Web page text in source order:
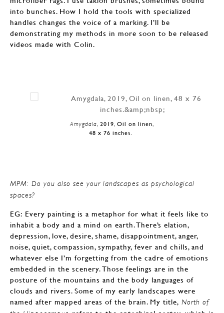
into bunches. How I hold the tools with specialized
handles changes the voice of a marking. I’ll be
demonstrating my methods in more soon to be released
videos made with Colin.
Amygdala, 2019, Oil on linen,
48 x 76 inches.
MPM: Do you also see your landscapes as psychological
spaces?
EG: Every painting is a metaphor for what it feels like to
inhabit a body and a mind on earth. There’s elation,
depression, love, desire, shame, disappointment, anger,
noise, quiet, compassion, sympathy, fever and chills, and
whatever else I’m forgetting from the cadre of emotions
embedded in the scenery. Those feelings are in the
posture of the mountains and the body languages of
clouds and rivers. Some of my early landscapes were
named after mapped areas of the brain. My title, North of